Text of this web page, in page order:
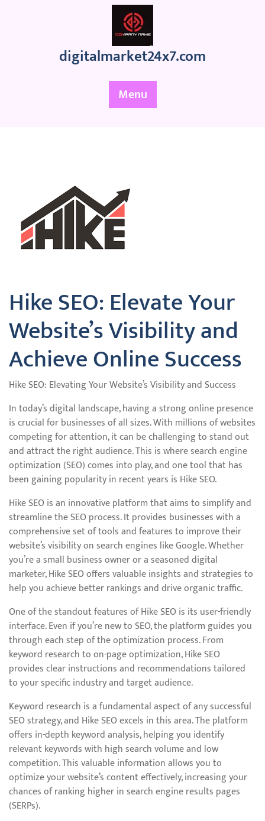
digitalmarket24x7.com
Menu
Hike SEO: Elevate Your
Website’s Visibility and
Achieve Online Success
Hike SEO: Elevating Your Website’s Visibility and Success
In today’s digital landscape, having a strong online presence
is crucial for businesses of all sizes. With millions of websites
competing for attention, it can be challenging to stand out
and attract the right audience. This is where search engine
optimization (SEO) comes into play, and one tool that has
been gaining popularity in recent years is Hike SEO.
Hike SEO is an innovative platform that aims to simplify and
streamline the SEO process. It provides businesses with a
comprehensive set of tools and features to improve their
website’s visibility on search engines like Google. Whether
you’re a small business owner or a seasoned digital
marketer, Hike SEO offers valuable insights and strategies to
help you achieve better rankings and drive organic traffic.
One of the standout features of Hike SEO is its user-friendly
interface. Even if you’re new to SEO, the platform guides you
through each step of the optimization process. From
keyword research to on-page optimization, Hike SEO
provides clear instructions and recommendations tailored
to your specific industry and target audience.
Keyword research is a fundamental aspect of any successful
SEO strategy, and Hike SEO excels in this area. The platform
offers in-depth keyword analysis, helping you identify
relevant keywords with high search volume and low
competition. This valuable information allows you to
optimize your website’s content effectively, increasing your
chances of ranking higher in search engine results pages
(SERPs).